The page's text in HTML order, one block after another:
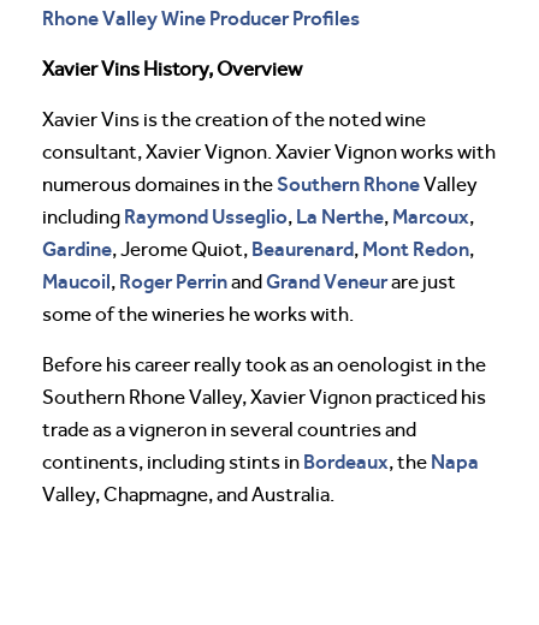
Rhone Valley Wine Producer Profiles
Xavier Vins History, Overview
Xavier Vins is the creation of the noted wine
consultant, Xavier Vignon. Xavier Vignon works with
numerous domaines in theSouthern RhoneValley
including Raymond Usseglio, La Nerthe, Marcoux,
Gardine, Jerome Quiot, Beaurenard, Mont Redon,
Maucoil, Roger PerrinandGrand Veneurare just
some of the wineries he works with.
Before his career really took as an oenologist in the
Southern Rhone Valley, Xavier Vignon practiced his
trade as a vigneron in several countries and
continents, including stints in Bordeaux, the Napa
Valley, Chapmagne, and Australia.